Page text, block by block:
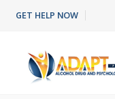
GET HELP NOW